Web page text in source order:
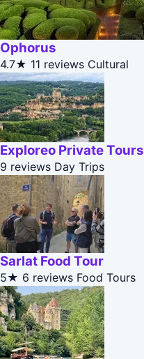
Ophorus
4.7★ 11 reviews Cultural
Exploreo Private Tours
9 reviews Day Trips
Sarlat Food Tour
5★ 6 reviews Food Tours